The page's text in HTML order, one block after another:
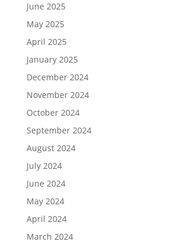
June 2025
May 2025
April 2025
January 2025
December 2024
November 2024
October 2024
September 2024
August 2024
July 2024
June 2024
May 2024
April 2024
March 2024